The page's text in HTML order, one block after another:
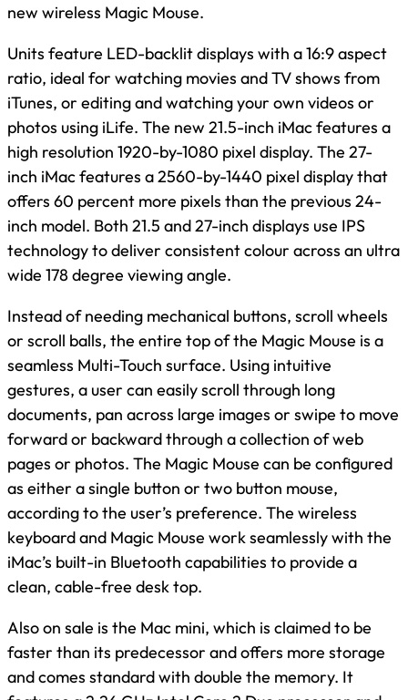
new wireless Magic Mouse.
Units feature LED-backlit displays with a 16:9 aspect
ratio, ideal for watching movies and TV shows from
iTunes, or editing and watching your own videos or
photos using iLife. The new 21.5-inch iMac features a
high resolution 1920-by-1080 pixel display. The 27-
inch iMac features a 2560-by-1440 pixel display that
offers 60 percent more pixels than the previous 24-
inch model. Both 21.5 and 27-inch displays use IPS
technology to deliver consistent colour across an ultra
wide 178 degree viewing angle.
Instead of needing mechanical buttons, scroll wheels
or scroll balls, the entire top of the Magic Mouse is a
seamless Multi-Touch surface. Using intuitive
gestures, a user can easily scroll through long
documents, pan across large images or swipe to move
forward or backward through a collection of web
pages or photos. The Magic Mouse can be configured
as either a single button or two button mouse,
according to the user’s preference. The wireless
keyboard and Magic Mouse work seamlessly with the
iMac’s built-in Bluetooth capabilities to provide a
clean, cable-free desk top.
Also on sale is the Mac mini, which is claimed to be
faster than its predecessor and offers more storage
and comes standard with double the memory. It